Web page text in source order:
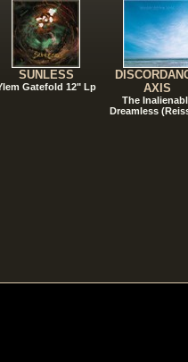
SUNLESS
Gatefold 12" Lp
AXIS
The
Dreamless